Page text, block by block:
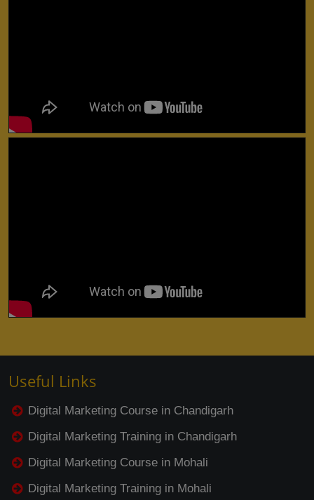
Useful Links
Digital Marketing Course in Chandigarh
Digital Marketing Training in Chandigarh
Digital Marketing Course in Mohali
Digital Marketing Training in Mohali